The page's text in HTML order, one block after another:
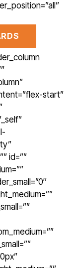
start”
id=””